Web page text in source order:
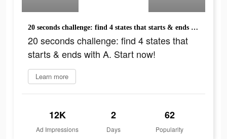
20 seconds challenge: find 4 states that starts & ends with A. Start now!
20 seconds challenge: find 4 states that
starts & ends with A. Start now!
Learn more
12K
Ad Impressions
2
Days
62
Popularity